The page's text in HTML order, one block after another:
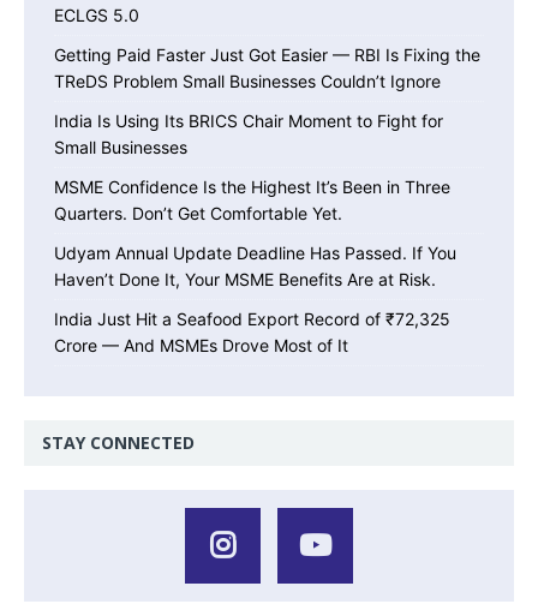
ECLGS 5.0
Getting Paid Faster Just Got Easier — RBI Is Fixing the
TReDS Problem Small Businesses Couldn’t Ignore
India Is Using Its BRICS Chair Moment to Fight for
Small Businesses
MSME Confidence Is the Highest It’s Been in Three
Quarters. Don’t Get Comfortable Yet.
Udyam Annual Update Deadline Has Passed. If You
Haven’t Done It, Your MSME Benefits Are at Risk.
India Just Hit a Seafood Export Record of ₹72,325
Crore — And MSMEs Drove Most of It
STAY CONNECTED